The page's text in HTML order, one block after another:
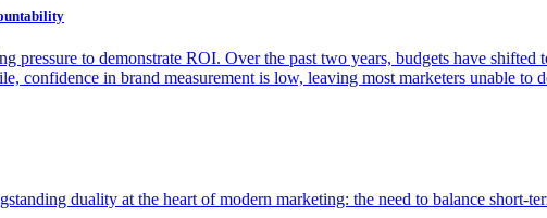
pressure to demonstrate ROI. Over the past two years, budgets have
confidence in brand measurement is low, leaving most marketers unable to
duality at the heart of modern marketing: the need to balance short-